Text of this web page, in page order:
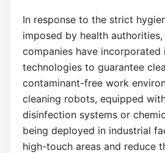
In response to the strict
imposed by health
companies have incorporated
technologies to guarantee
contaminant-free work
cleaning robots, equipped
disinfection systems or
being deployed in industrial
high-touch areas and reduce